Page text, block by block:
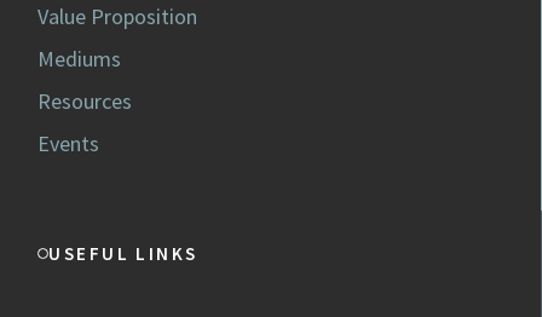
Value Proposition
Mediums
Resources
Events
USEFUL LINKS